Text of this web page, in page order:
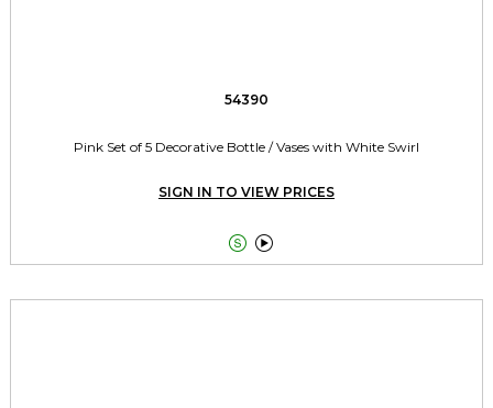
54390
Pink Set of 5 Decorative Bottle / Vases with White Swirl
SIGN IN TO VIEW PRICES
 